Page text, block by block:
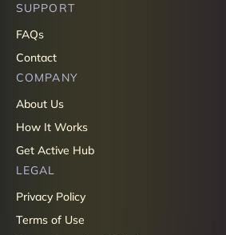
SUPPORT
FAQs
Contact
COMPANY
About Us
How It Works
Get Active Hub
LEGAL
Privacy Policy
Terms of Use